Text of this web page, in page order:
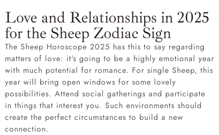
Love and Relationships in 2025
for the Sheep Zodiac Sign
The Sheep Horoscope 2025 has this to say regarding
matters of love: it’s going to be a highly emotional year
with much potential for romance. For single Sheep, this
year will bring open windows for some lovely
possibilities. Attend social gatherings and participate
in things that interest you. Such environments should
create the perfect circumstances to build a new
connection.